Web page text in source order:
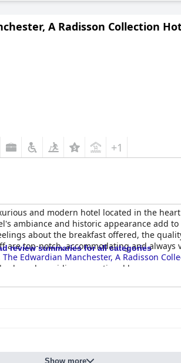
A Radisson Collection
+1
and modern hotel located in the
ambiance and historic appearance add
about the breakfast offered, the
top-notch, accommodating and
The Edwardian Manchester, A Radisson
and providing exceptional luxury.
review summaries for all categories
Show more